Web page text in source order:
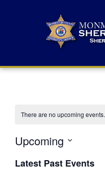
There are no upcoming events.
Upcoming
e
lLatest Past Events